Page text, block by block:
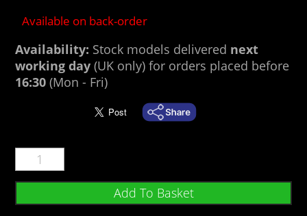
Available on back-order
Availability: Stock models delivered next
working day (UK only) for orders placed before
16:30 (Mon - Fri)
Add To Basket